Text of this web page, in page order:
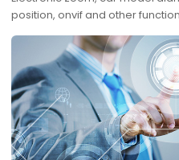
position, onvif and other